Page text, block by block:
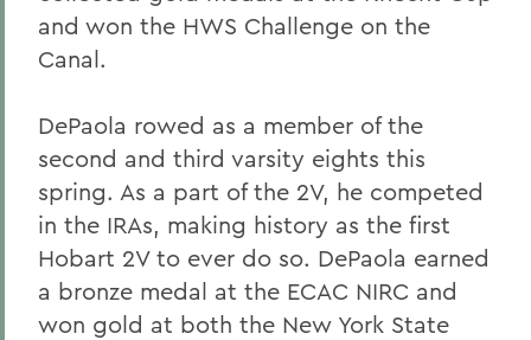
and won the HWS Challenge on the
Canal.
DePaola rowed as a member of the
second and third varsity eights this
spring. As a part of the 2V, he competed
in the IRAs, making history as the first
Hobart 2V to ever do so. DePaola earned
a bronze medal at the ECAC NIRC and
won gold at both the New York State